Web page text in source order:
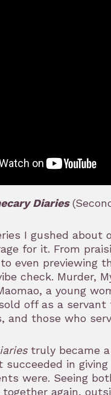
Diaries
I gushed
for it. From
even previewing
check. Murder,
a young
off as a
and those who
truly became
in
were. Seeing
again,